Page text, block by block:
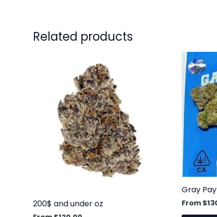
Related products
200$ and under oz
multiple
variants.
The
options
may
be
chosen
Gray
From $